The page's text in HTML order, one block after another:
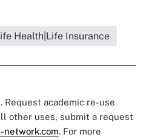
Health|Life Insurance
academic re-use
other uses, submit a request
network.com. For more